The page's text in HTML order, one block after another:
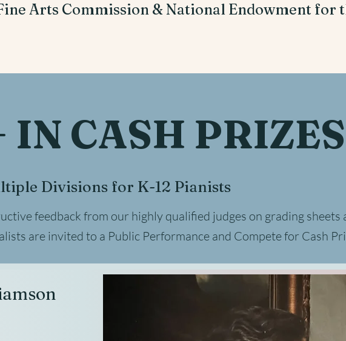
Arts Commission & National Endowment for
CASH PRIZES
Divisions for K-12 Pianists
feedback from our highly qualified judges on grading sheets
are invited to a Public Performance and Compete for Cash